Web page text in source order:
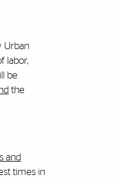
Urban
labor,
be
the
and
times in